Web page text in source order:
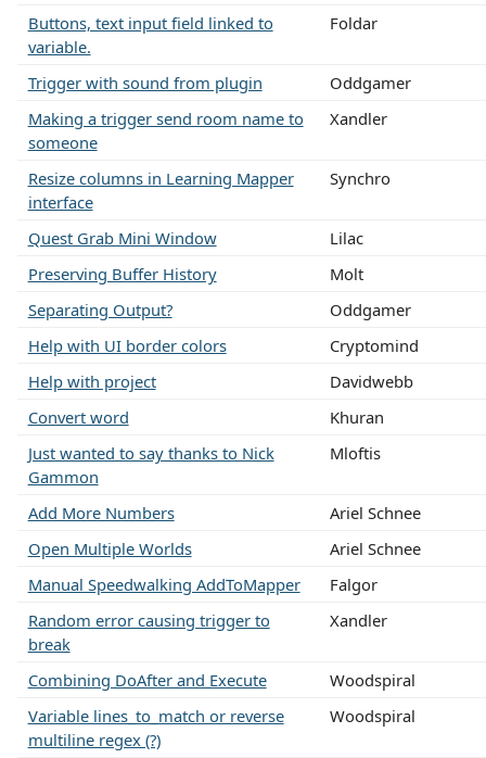
Buttons, text input field linked to
variable.
Foldar
Trigger with sound from plugin
Oddgamer
Making a trigger send room name to
someone
Xandler
Resize columns in Learning Mapper
interface
Synchro
Quest Grab Mini Window
Lilac
Preserving Buffer History
Molt
Separating Output?
Oddgamer
Help with UI border colors
Cryptomind
Help with project
Davidwebb
Convert word
Khuran
Just wanted to say thanks to Nick
Gammon
Mloftis
Add More Numbers
Ariel Schnee
Open Multiple Worlds
Ariel Schnee
Manual Speedwalking AddToMapper
Falgor
Random error causing trigger to
break
Xandler
Combining DoAfter and Execute
Woodspiral
Variable lines_to_match or reverse
multiline regex (?)
Woodspiral